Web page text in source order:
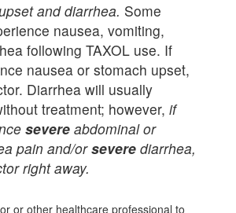
and diarrhea. Some
nausea, vomiting,
following TAXOL use. If
nausea or stomach upset,
Diarrhea will usually
treatment; however, if
severe abdominal or
pain and/orsevere diarrhea,
right away.
or other healthcare professional to